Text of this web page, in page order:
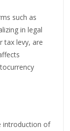
such as
in legal
tax levy, are
introduction of